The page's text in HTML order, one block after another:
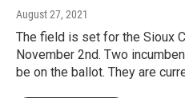
August 27, 2021
The field is set for the Sioux
November 2nd. Two
be on the ballot. They are